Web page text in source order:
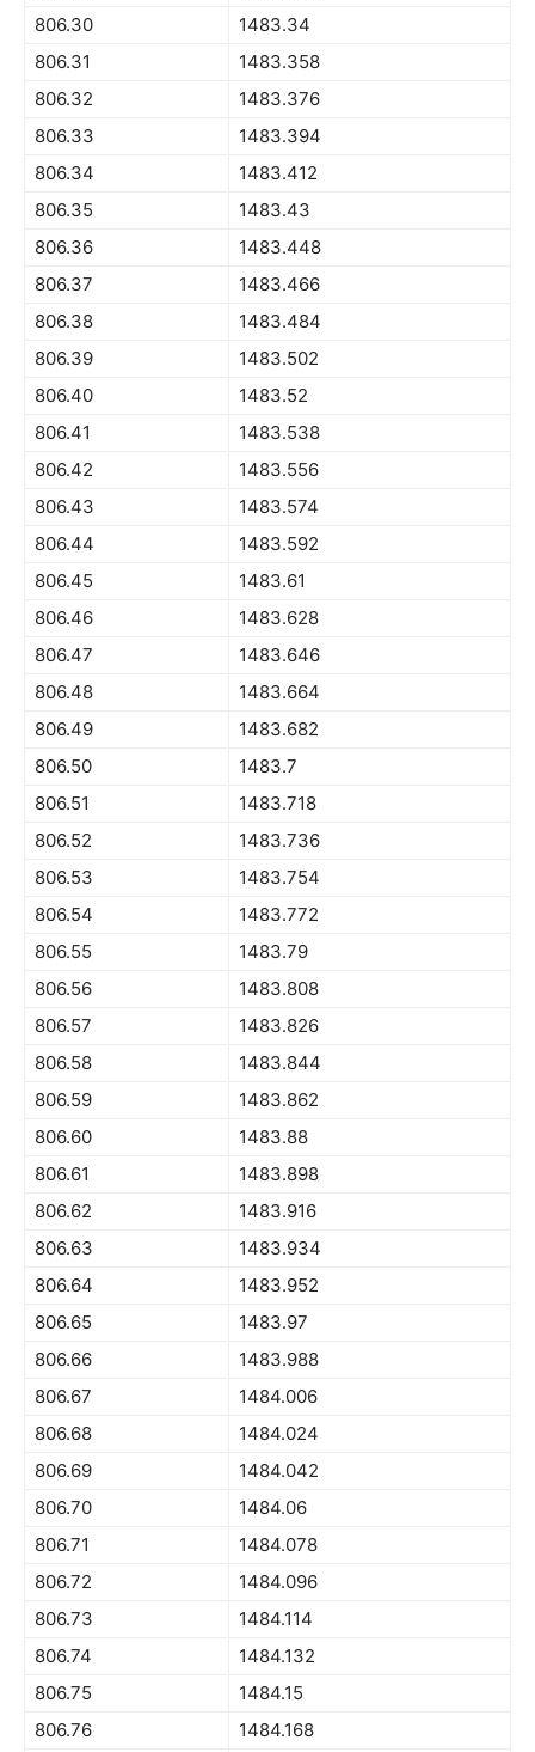
806.30
1483.34
806.31
1483.358
806.32
1483.376
806.33
1483.394
806.34
1483.412
806.35
1483.43
806.36
1483.448
806.37
1483.466
806.38
1483.484
806.39
1483.502
806.40
1483.52
806.41
1483.538
806.42
1483.556
806.43
1483.574
806.44
1483.592
806.45
1483.61
806.46
1483.628
806.47
1483.646
806.48
1483.664
806.49
1483.682
806.50
1483.7
806.51
1483.718
806.52
1483.736
806.53
1483.754
806.54
1483.772
806.55
1483.79
806.56
1483.808
806.57
1483.826
806.58
1483.844
806.59
1483.862
806.60
1483.88
806.61
1483.898
806.62
1483.916
806.63
1483.934
806.64
1483.952
806.65
1483.97
806.66
1483.988
806.67
1484.006
806.68
1484.024
806.69
1484.042
806.70
1484.06
806.71
1484.078
806.72
1484.096
806.73
1484.114
806.74
1484.132
806.75
1484.15
806.76
1484.168